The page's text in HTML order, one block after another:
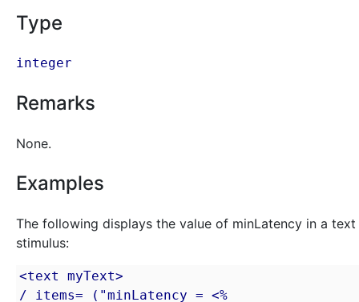
Type
integer
Remarks
None.
Examples
The following displays the value of minLatency in a text
stimulus:
<text myText>
/ items= ("minLatency = <%